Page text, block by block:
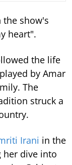
the show's
heart".
the life
by Amar
The
struck a
Irani in the
her dive into